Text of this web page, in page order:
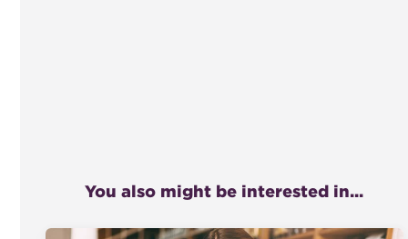
You also might be interested in...